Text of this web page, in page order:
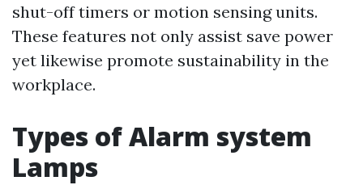
shut-off timers or motion sensing units.
These features not only assist save power
yet likewise promote sustainability in the
workplace.
Types of Alarm system
Lamps